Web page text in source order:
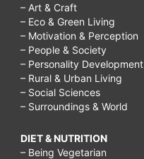
– Art & Craft
– Eco & Green Living
– Motivation & Perception
– People & Society
– Personality Development
– Rural & Urban Living
– Social Sciences
– Surroundings & World
DIET & NUTRITION
– Being Vegetarian